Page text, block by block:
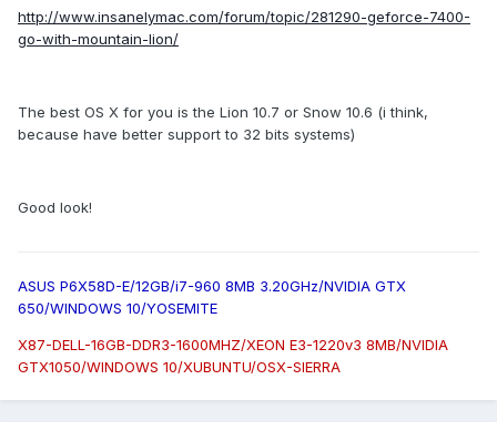
http://www.insanelymac.com/forum/topic/281290-geforce-7400-
go-with-mountain-lion/
The best OS X for you is the Lion 10.7 or Snow 10.6 (i think,
because have better support to 32 bits systems)
Good look!
ASUS P6X58D-E/12GB/i7-960 8MB 3.20GHz/NVIDIA GTX
650/WINDOWS 10/YOSEMITE
X87-DELL-16GB-DDR3-1600MHZ/XEON E3-1220v3 8MB/NVIDIA
GTX1050/WINDOWS 10/XUBUNTU/OSX-SIERRA